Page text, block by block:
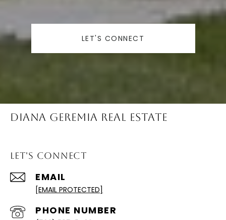
LET'S CONNECT
Diana Geremia Real Estate
Let's Connect
EMAIL
[EMAIL PROTECTED]
PHONE NUMBER